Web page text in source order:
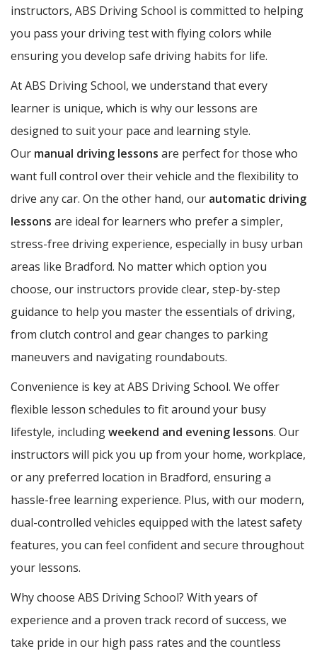
instructors, ABS Driving School is committed to helping
you pass your driving test with flying colors while
ensuring you develop safe driving habits for life.
At ABS Driving School, we understand that every
learner is unique, which is why our lessons are
designed to suit your pace and learning style.
Our manual driving lessons are perfect for those who
want full control over their vehicle and the flexibility to
drive any car. On the other hand, our automatic driving
lessons are ideal for learners who prefer a simpler,
stress-free driving experience, especially in busy urban
areas like Bradford. No matter which option you
choose, our instructors provide clear, step-by-step
guidance to help you master the essentials of driving,
from clutch control and gear changes to parking
maneuvers and navigating roundabouts.
Convenience is key at ABS Driving School. We offer
flexible lesson schedules to fit around your busy
lifestyle, includingweekend and evening lessons. Our
instructors will pick you up from your home, workplace,
or any preferred location in Bradford, ensuring a
hassle-free learning experience. Plus, with our modern,
dual-controlled vehicles equipped with the latest safety
features, you can feel confident and secure throughout
your lessons.
Why choose ABS Driving School? With years of
experience and a proven track record of success, we
take pride in our high pass rates and the countless